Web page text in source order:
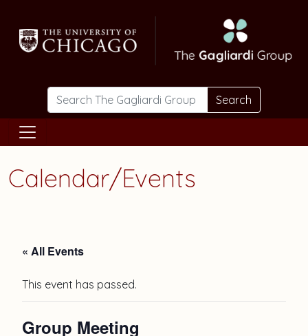
Search
Calendar/Events
« All Events
This event has passed.
Group Meeting